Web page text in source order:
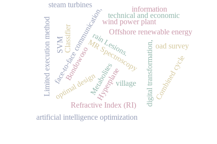
Offshore renewable energy
MR Spectroscopy
face-to-face communication, digital transformation,
wind power plant
optimal design
Limited execution method rain Lesions.
Hyperplane
Classifier
SVM
Metabolites
Refractive Index (RI)
Combined cycle
artificial intelligence optimization
technical and economic
Bondowoso oad survey
steam turbines
village
information